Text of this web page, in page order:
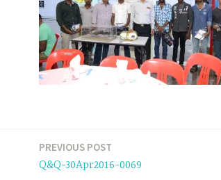
PREVIOUS POST
Q&Q-30Apr2016-0069